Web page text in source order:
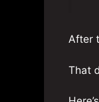
After
That